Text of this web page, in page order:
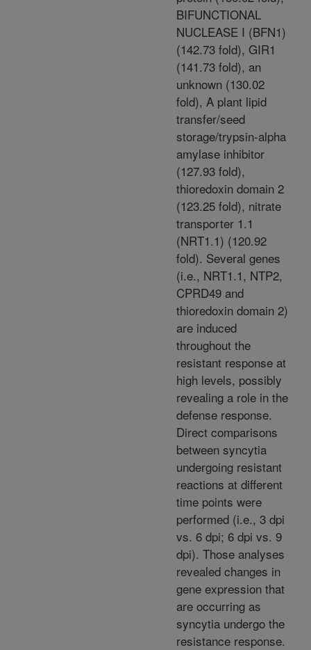
BIFUNCTIONAL
NUCLEASE I (BFN1)
(142.73 fold), GIR1
(141.73 fold), an
unknown (130.02
fold), A plant lipid
transfer/seed
storage/trypsin-alpha
amylase inhibitor
(127.93 fold),
thioredoxin domain 2
(123.25 fold), nitrate
transporter 1.1
(NRT1.1) (120.92
fold). Several genes
(i.e., NRT1.1, NTP2,
CPRD49 and
thioredoxin domain 2)
are induced
throughout the
resistant response at
high levels, possibly
revealing a role in the
defense response.
Direct comparisons
between syncytia
undergoing resistant
reactions at different
time points were
performed (i.e., 3 dpi
vs. 6 dpi; 6 dpi vs. 9
dpi). Those analyses
revealed changes in
gene expression that
are occurring as
syncytia undergo the
resistance response.